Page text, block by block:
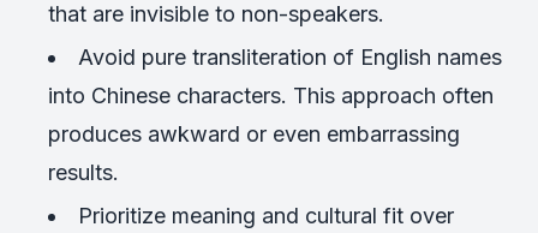
that are invisible to non-speakers.
Avoid pure transliteration of English names
into Chinese characters. This approach often
produces awkward or even embarrassing
results.
Prioritize meaning and cultural fit over